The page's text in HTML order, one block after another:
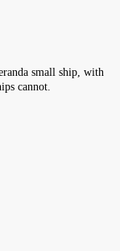
small ship, with
cannot.